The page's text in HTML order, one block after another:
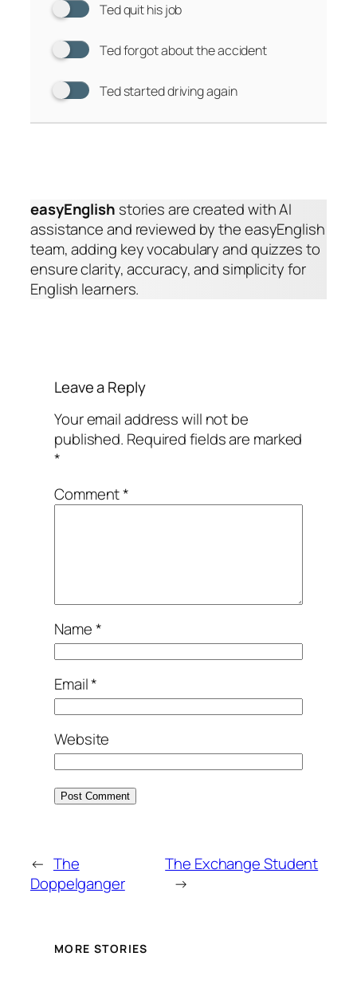
Ted quit his job
Ted forgot about the accident
Ted started driving again
easyEnglish stories are created with AI
assistance and reviewed by the easyEnglish
team, adding key vocabulary and quizzes to
ensure clarity, accuracy, and simplicity for
English learners.
Leave a Reply
Your email address will not be
published. Required fields are marked
*
Comment*
Name*
Email*
Website
← The
Doppelganger
The Exchange Student
→
MORE STORIES